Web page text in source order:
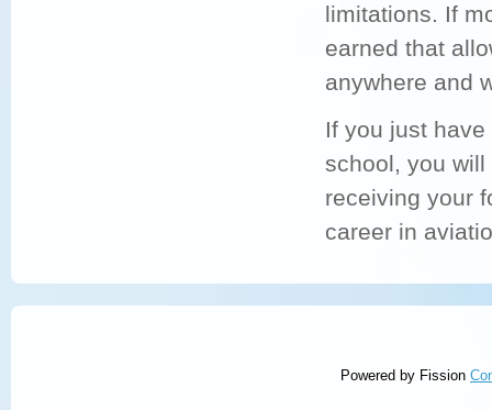
limitations. If
earned that
anywhere and
If you just
school, you
receiving your
career in
Powered by Fission